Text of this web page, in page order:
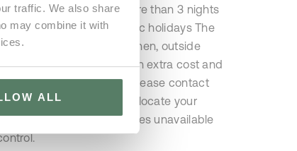
traffic. We also share
may combine it with
ALL
for reservations of more than 3 nights
on Sundays / Public holidays The
does not include the kitchen, outside
service is available at an extra cost and
For further information, please contact
reserves the right to allocate your
if, the property becomes unavailable